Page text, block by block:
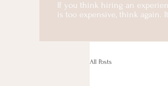
If you think hiring an
is too expensive, think again.
All Posts